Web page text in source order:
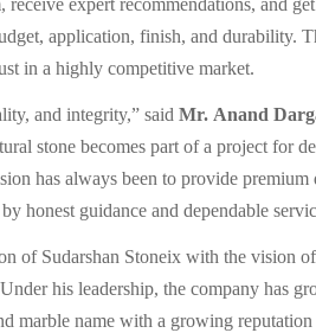
expert recommendations, and
application, finish, and durability.
in a highly competitive market.
and integrity,” said Mr. Anand
stone becomes part of a project for
has always been to provide premium
honest guidance and dependable
of Sudarshan Stoneix with the vision
his leadership, the company has
marble name with a growing